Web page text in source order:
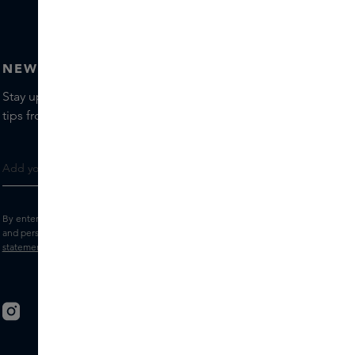
NEWSLETTER
Stay up to date with the latest brands and products, receive
tips from our Skins Experts.
By entering your e-mail address, you consent to receive the Skins newsletter
and personalised marketing e-mails.
statement